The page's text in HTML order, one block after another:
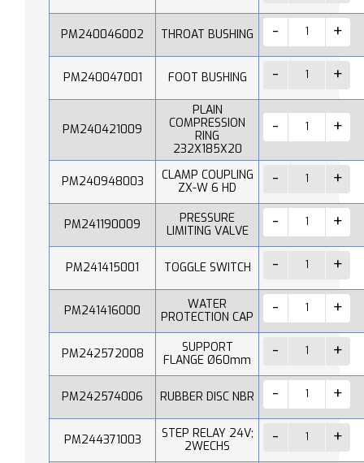
PM240046002 THROAT BUSHING
PM240047001 FOOT BUSHING
PM240421009
PLAIN
COMPRESSION
RING
232X185X20
PM240948003
CLAMP COUPLING
ZX-W 6 HD
PM241190009
PRESSURE
LIMITING VALVE
PM241415001 TOGGLE SWITCH
PM241416000
WATER
PROTECTION CAP
PM242572008
SUPPORT
FLANGE Ø60mm
PM242574006 RUBBER DISC NBR
PM244371003
STEP RELAY 24V;
2WECHS